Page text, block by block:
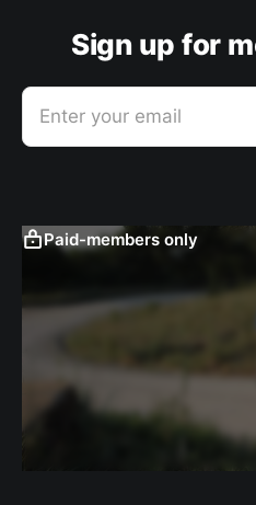
Sign up for
Enter your email
Paid-members only